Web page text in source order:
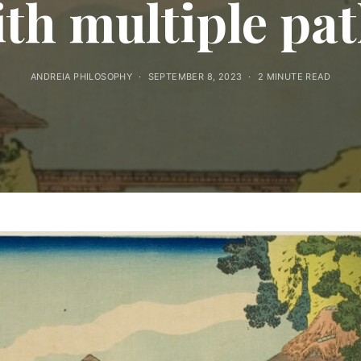
multiple
ANDREIA PHILOSOPHY SEPTEMBER 8, 2023 2 MINUTE READ